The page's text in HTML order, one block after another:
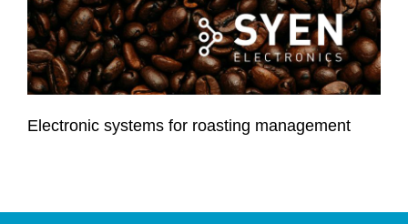
Electronic systems for roasting management